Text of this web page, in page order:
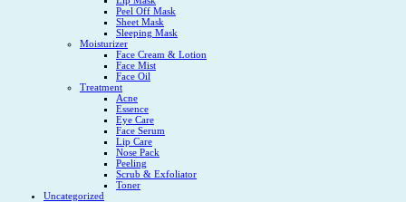
Peel Off Mask
Sheet Mask
Sleeping Mask
Moisturizer
Face Cream & Lotion
Face Mist
Face Oil
Treatment
Acne
Essence
Eye Care
Face Serum
Lip Care
Nose Pack
Peeling
Scrub & Exfoliator
Toner
Uncategorized